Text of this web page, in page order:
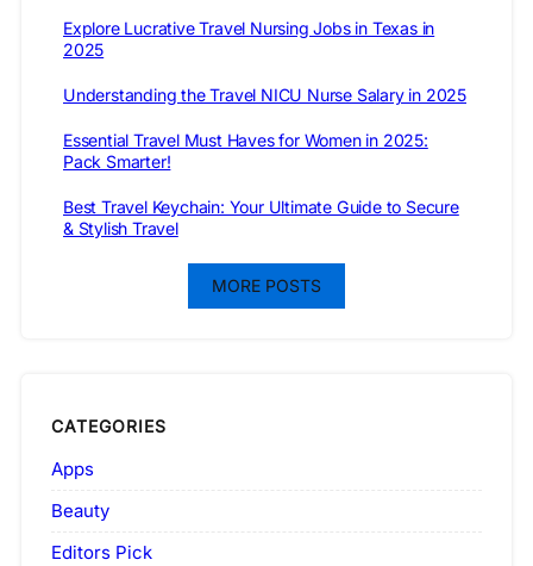
Explore Lucrative Travel Nursing Jobs in Texas in
2025
Understanding the Travel NICU Nurse Salary in 2025
Essential Travel Must Haves for Women in 2025:
Pack Smarter!
Best Travel Keychain: Your Ultimate Guide to Secure
& Stylish Travel
MORE POSTS
CATEGORIES
Apps
Beauty
Editors Pick